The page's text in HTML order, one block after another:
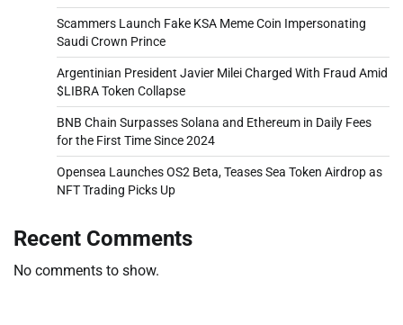
Scammers Launch Fake KSA Meme Coin Impersonating
Saudi Crown Prince
Argentinian President Javier Milei Charged With Fraud Amid
$LIBRA Token Collapse
BNB Chain Surpasses Solana and Ethereum in Daily Fees
for the First Time Since 2024
Opensea Launches OS2 Beta, Teases Sea Token Airdrop as
NFT Trading Picks Up
Recent Comments
No comments to show.